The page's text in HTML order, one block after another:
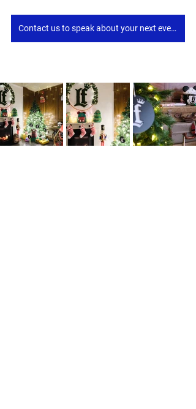
Contact us to speak about your next event